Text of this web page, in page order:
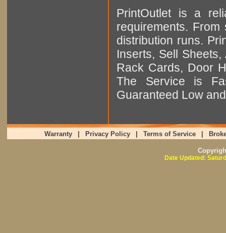
PrintOutlet is a
requirements.
distribution runs.
Inserts, Sell
Rack Cards, Door
The Service is
Guaranteed Low
Warranty Privacy Policy Terms of Service
Date Updated: